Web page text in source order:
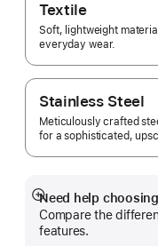
Textile
Soft, lightweight
everyday wear.
Stainless Steel
Meticulously crafted
for a sophisticated,
Need help
Compare the
features.
Show
more